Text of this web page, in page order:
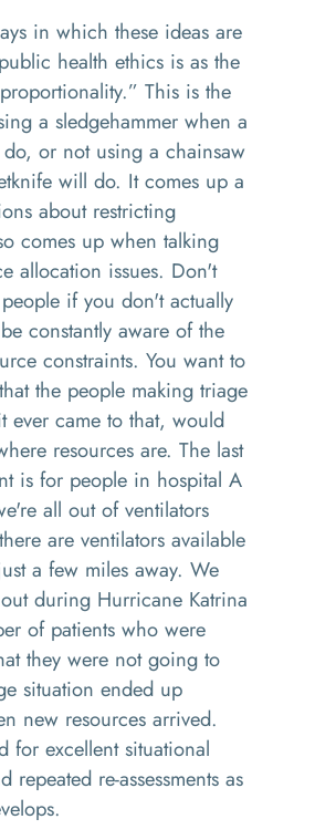
in which these ideas are
health ethics is as the
This is the
a sledgehammer when a
or not using a chainsaw
will do. It comes up a
about restricting
comes up when talking
allocation issues. Don't
if you don't actually
constantly aware of the
constraints. You want to
the people making triage
ever came to that, would
resources are. The last
is for people in hospital A
all out of ventilators
are ventilators available
a few miles away. We
during Hurricane Katrina
of patients who were
they were not going to
situation ended up
new resources arrived.
for excellent situational
repeated re-assessments as